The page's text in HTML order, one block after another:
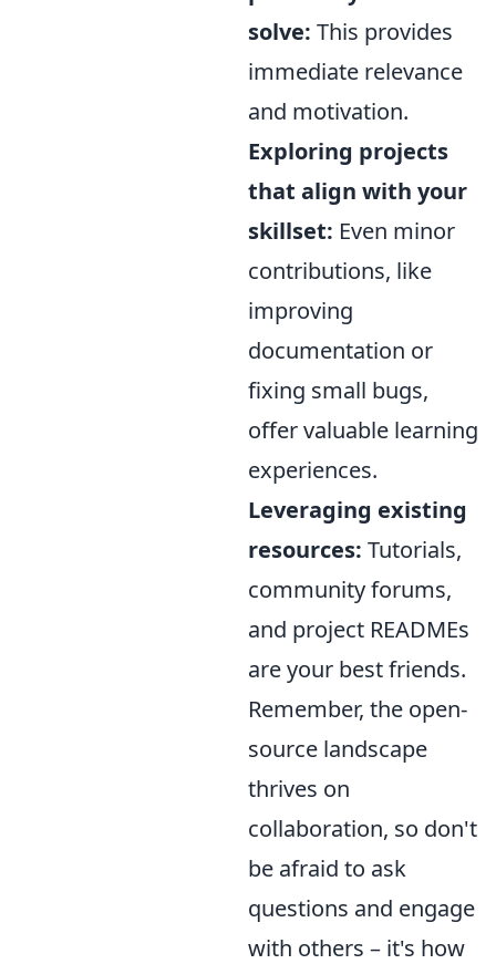
solve: This provides
immediate relevance
and motivation.
Exploring projects
that align with your
skillset: Even minor
contributions, like
improving
documentation or
fixing small bugs,
offer valuable learning
experiences.
Leveraging existing
resources: Tutorials,
community forums,
and project READMEs
are your best friends.
Remember, the open-
source landscape
thrives on
collaboration, so don't
be afraid to ask
questions and engage
with others – it's how